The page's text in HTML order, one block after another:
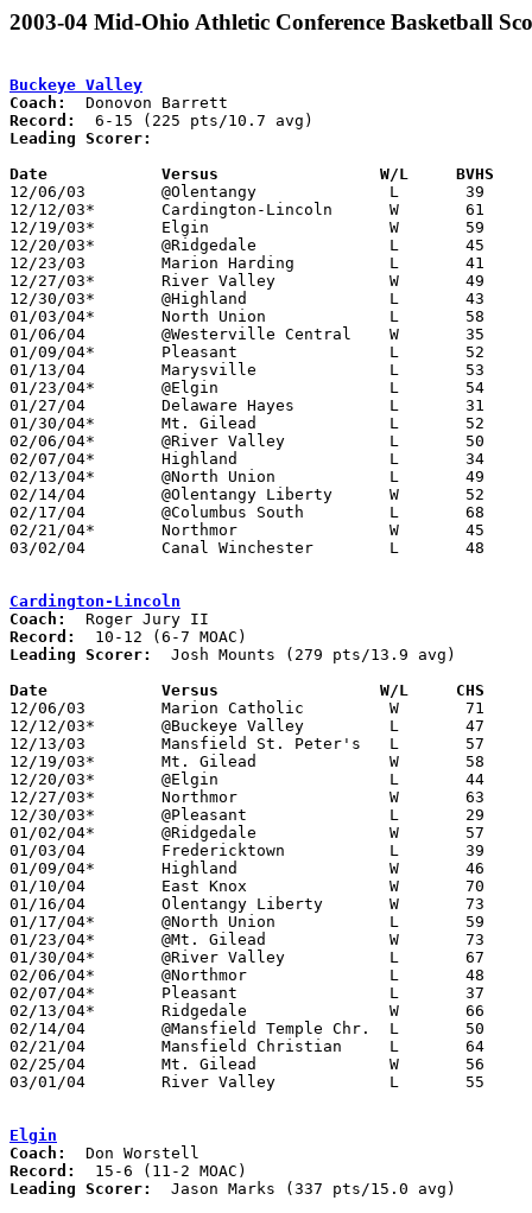
2003-04 Mid-Ohio Athletic Conference Basketball
Buckeye Valley
Coach:
Record:
Leading Scorer:
Date		Versus                 W/L     BVHS
12/06/03	@Olentangy		L	39	69
12/12/03*	Cardington-Lincoln	W	61	47
12/19/03*	Elgin			W	59	41
12/20/03*	@Ridgedale		L	45	56
12/23/03	Marion Harding		L	41	51
12/27/03*	River Valley		W	49	40
12/30/03*	@Highland		L	43	50
01/03/04*	North Union		L	58	59	01/02
01/06/04	@Westerville Central	W	35	27
01/09/04*	Pleasant		L	52	55
01/13/04	Marysville		L	53	71
01/23/04*	@Elgin			L	54	57
01/27/04	Delaware Hayes		L	31	69
01/30/04*	Mt. Gilead		L	52	67
02/06/04*	@River Valley		L	50	53
02/07/04*	Highland		L	34	51
02/13/04*	@North Union		L	49	61
02/14/04	@Olentangy Liberty	W	52	44
02/17/04	@Columbus South		L	68	72
02/21/04*	Northmor		W	45	31	01/17
03/02/04	Canal Winchester	L	48	57	Division II Sectional Tournament at Westerville South High School
Cardington-Lincoln
Coach:
Record:
Leading Scorer:
  Josh Mounts (279 pts/13.9 avg)
Date		Versus		       W/L     CHS
12/06/03	Marion Catholic		W	71	62
12/12/03*	@Buckeye Valley		L	47	61
12/13/03	Mansfield St. Peter's	L	57	90
12/19/03*	Mt. Gilead		W	58	56
12/20/03*	@Elgin			L	44	69
12/27/03*	Northmor		W	63	43
12/30/03*	@Pleasant		L	29	50
01/02/04*	@Ridgedale		W	57	44
01/03/04	Fredericktown		L	39	53
01/09/04*	Highland		W	46	40	OT
01/10/04	East Knox		W	70	44
01/16/04	Olentangy Liberty	W	73	60
01/17/04*	@North Union		L	59	72
01/23/04*	@Mt. Gilead		W	73	64
01/30/04*	@River Valley		L	67	79
02/06/04*	@Northmor		L	48	52
02/07/04*	Pleasant		L	37	57
02/13/04*	Ridgedale		W	66	42
02/14/04	@Mansfield Temple Chr.	L	50	62
02/21/04	Mansfield Christian	L	64	66
02/25/04	Mt. Gilead		W	56	41	Division III Sectional Tournament at Grove City High School
03/01/04	River Valley		L	55	60	Division III Sectional Tournament at Central Crossing High School
Elgin
Coach:
Record:
Leading Scorer:
  Jason Marks (337 pts/15.0 avg)